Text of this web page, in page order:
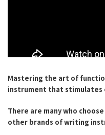
Fountain Pen Ink &
Mastering the art of
instrument that stimulates
There are many who
other brands of writing